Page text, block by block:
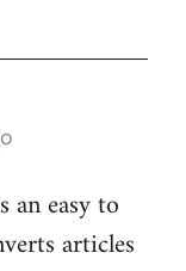
an easy to
articles